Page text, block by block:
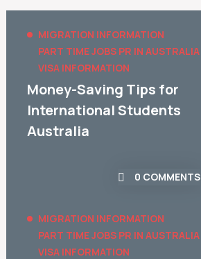
MIGRATION INFORMATION
PART TIME JOBS PR IN AUSTRALIA
VISA INFORMATION
Money-Saving Tips for
International Students
Australia
0 COMMENTS
MIGRATION INFORMATION
PART TIME JOBS PR IN AUSTRALIA
VISA INFORMATION